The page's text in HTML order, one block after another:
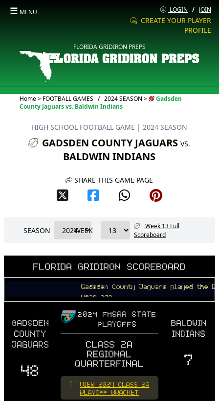
☰ MENU LOGIN / JOIN
CREATE YOUR PLAYER
PROFILE
FLORIDA GRIDIRON PREPS
Home> FOOTBALL GAMES / 2024 SEASON >Current:
Gadsden
County Jaguars vs. Baldwin Indians
HIGH SCHOOL FOOTBALL GAME | 2024 SEASON
GADSDEN COUNTY JAGUARSVS.
BALDWIN INDIANS
SHARE THIS GAME PAGE
SEASON WEEK
Week 13 Full
Scoreboard
FLORIDA GRIDIRON SCOREBOARD
Gadsden County Jaguars played the
year ago
GADSDEN
COUNTY
JAGUARS
48
2024 FHSAA STATE
PLAYOFFS
CLASS 2A
REGIONAL
QUARTERFINAL
VIEW 2024 CLASS 2A
PLAYOFF BRACKET
BALDWIN
INDIANS
7